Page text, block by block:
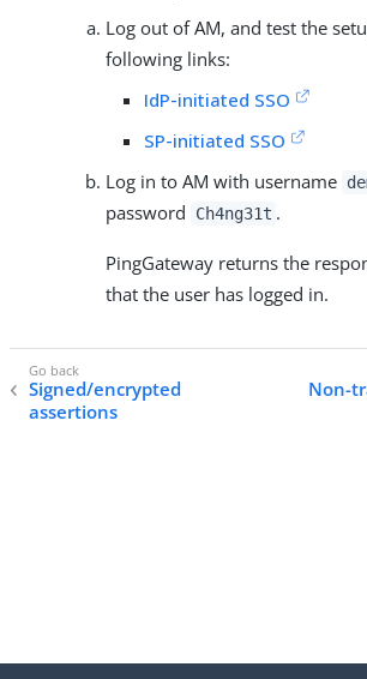
Log out of AM, and test the
following links:
IdP-initiated SSO
SP-initiated SSO
Log in to AM with username
password
Ch4ng31t .
PingGateway returns the
that the user has logged in.
Signed/encrypted
assertions
Non-